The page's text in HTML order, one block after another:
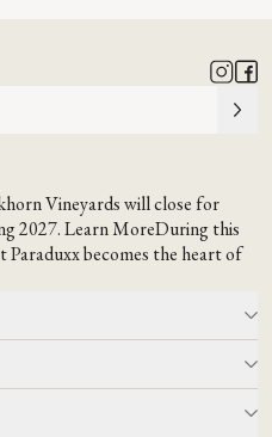
Vineyards will close for
2027.Learn MoreDuring this
Paraduxxbecomes the heart of